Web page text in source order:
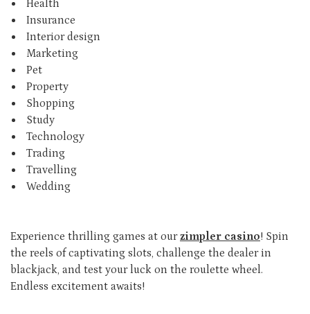
Health
Insurance
Interior design
Marketing
Pet
Property
Shopping
Study
Technology
Trading
Travelling
Wedding
Experience thrilling games at ourzimpler casino! Spin
the reels of captivating slots, challenge the dealer in
blackjack, and test your luck on the roulette wheel.
Endless excitement awaits!